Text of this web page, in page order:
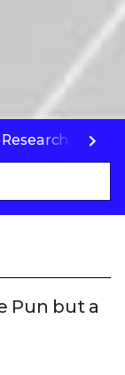
Research
Pun but a